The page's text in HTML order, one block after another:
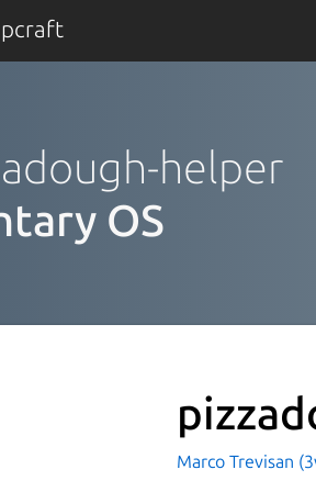
helper
OS
Marco Trevisan